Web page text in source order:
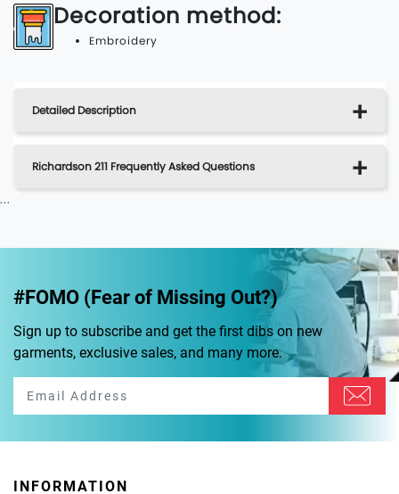
Decoration method:
Embroidery
Detailed Description
Richardson 211 Frequently Asked Questions
...
#FOMO (Fear of Missing Out?)
Sign up to subscribe and get the first dibs on new
garments, exclusive sales, and many more.
INFORMATION